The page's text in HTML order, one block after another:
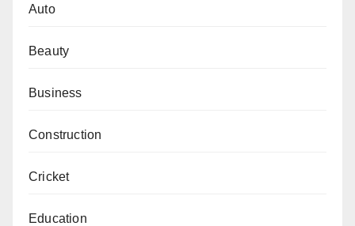
Auto
Beauty
Business
Construction
Cricket
Education